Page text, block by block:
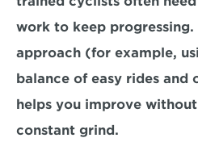
work to keep
approach (for example,
balance of easy rides and
helps you improve
constant grind.